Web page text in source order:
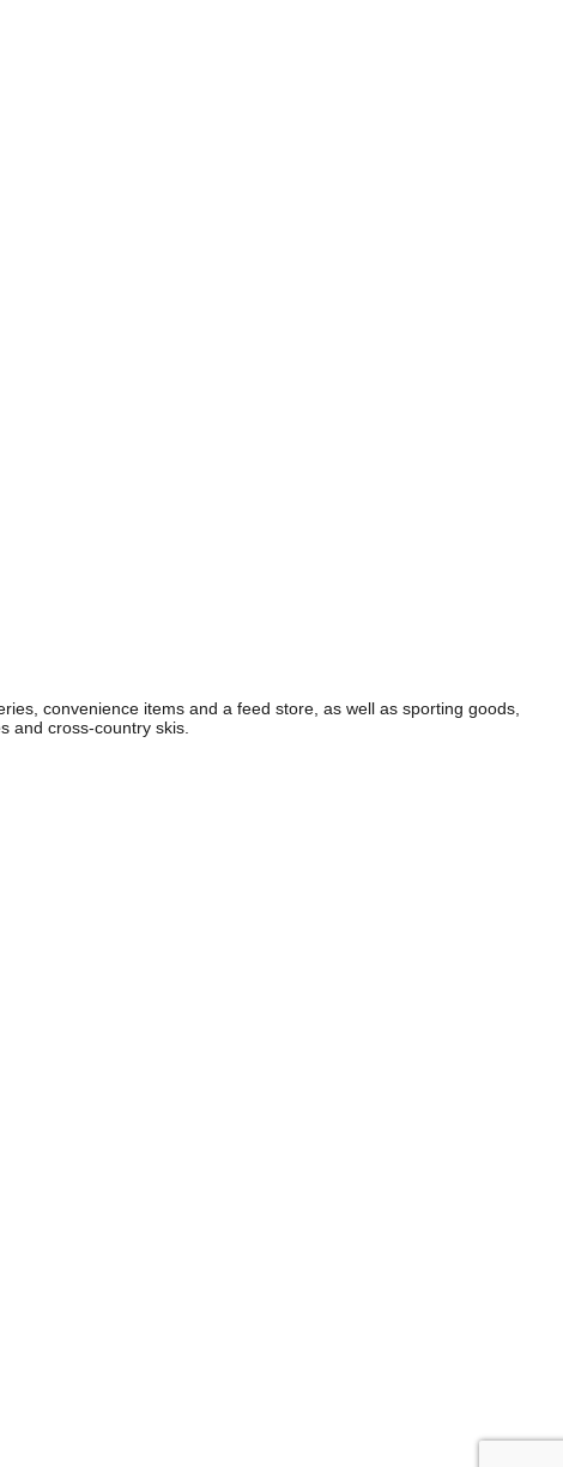
convenience items and a feed store, as well as sporting goods,
and cross-country skis.